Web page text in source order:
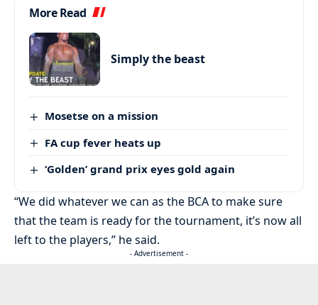
More Read
Simply the beast
Mosetse on a mission
FA cup fever heats up
‘Golden’ grand prix eyes gold again
“We did whatever we can as the BCA to make sure
that the team is ready for the tournament, it’s now all
left to the players,” he said.
- Advertisement -